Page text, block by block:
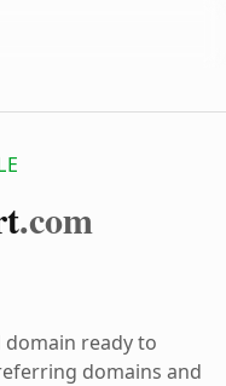
.com
ready to
domains and